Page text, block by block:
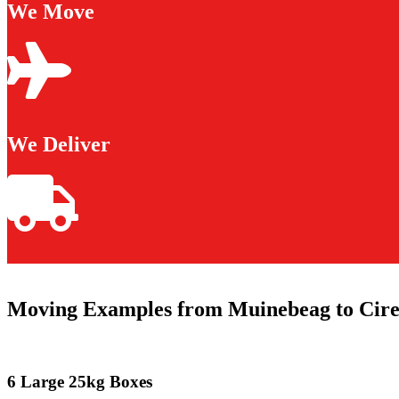
We Move
We Deliver
Moving Examples from Muinebeag to
6 Large 25kg Boxes